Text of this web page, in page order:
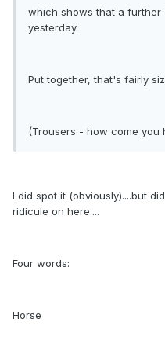
which shows that a
yesterday.
Put together, that's fairly
(Trousers - how come you
I did spot it (obviously)....but
ridicule on here....
Four words:
Horse